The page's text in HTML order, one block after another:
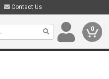
Contact Us
0